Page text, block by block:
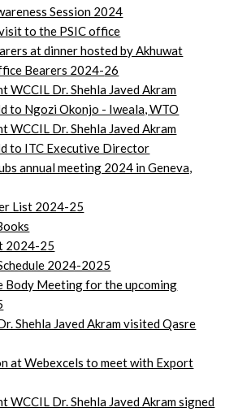
Session 2024
to the PSIC office
at dinner hosted by Akhuwat
Bearers 2024-26
WCCIL Dr. Shehla Javed Akram
to Ngozi Okonjo - Iweala, WTO
WCCIL Dr. Shehla Javed Akram
to ITC Executive Director
annual meeting 2024 in Geneva,
List 2024-25
2024-25
2024-2025
Body Meeting for the upcoming
Shehla Javed Akram visited Qasre
at Webexcels to meet with Export
WCCIL Dr. Shehla Javed Akram signed